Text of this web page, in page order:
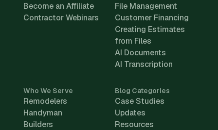
Become an Affiliate
Contractor Webinars
File Management
Customer Financing
Creating Estimates
from Files
AI Documents
AI Transcription
Who We Serve
Remodelers
Handyman
Builders
Blog Categories
Case Studies
Updates
Resources